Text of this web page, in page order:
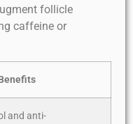
follicle
caffeine or
and anti-